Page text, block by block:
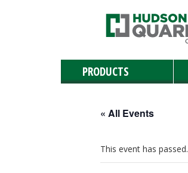
PRODUCTS
Natural Stone
« All Events
This event has passed.